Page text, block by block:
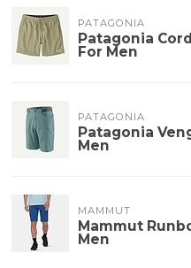
PATAGONIA
Patagonia
For Men
PATAGONIA
Patagonia
Men
MAMMUT
Mammut
Men